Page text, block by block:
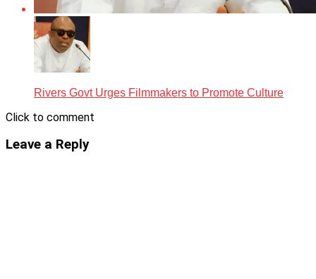
Rivers Govt Urges Filmmakers to Promote Culture
Click to comment
Leave a Reply